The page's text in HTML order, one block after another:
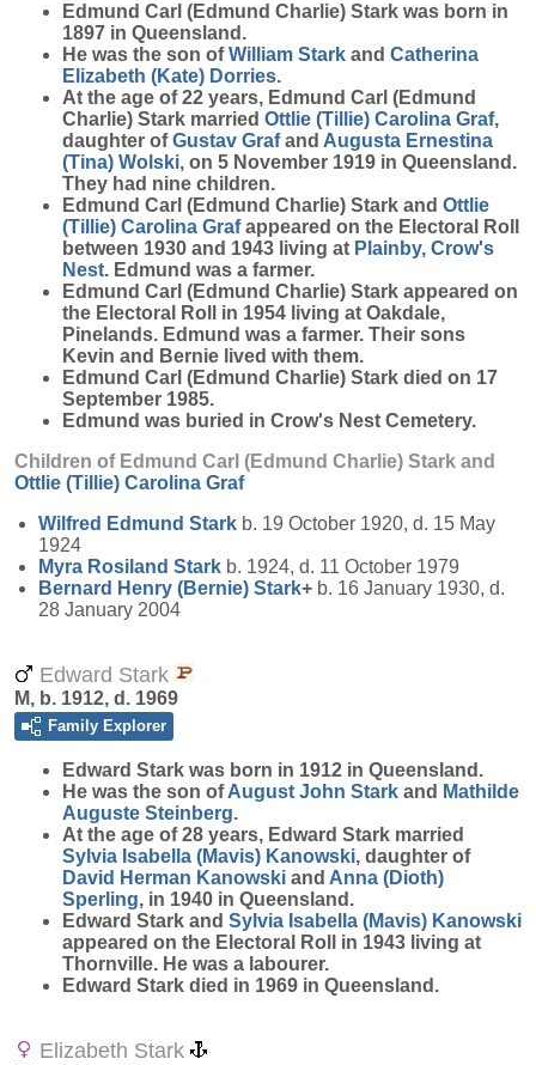
Edmund Carl (Edmund Charlie) Stark was born in
1897 in Queensland.
He was the son ofWilliam Stark and Catherina
Elizabeth (Kate) Dorries.
At the age of 22 years, Edmund Carl (Edmund
Charlie) Stark married Ottlie (Tillie) Carolina Graf,
daughter ofGustav Grafand Augusta Ernestina
(Tina) Wolski, on 5 November 1919 in Queensland.
They had nine children.
Edmund Carl (Edmund Charlie) Stark and Ottlie
(Tillie) Carolina Grafappeared on the Electoral Roll
between 1930 and 1943 living at Plainby, Crow's
Nest. Edmund was a farmer.
Edmund Carl (Edmund Charlie) Stark appeared on
the Electoral Roll in 1954 living at Oakdale,
Pinelands. Edmund was a farmer. Their sons
Kevin and Bernie lived with them.
Edmund Carl (Edmund Charlie) Stark died on 17
September 1985.
Edmund was buried in Crow's Nest Cemetery.
Children of Edmund Carl (Edmund Charlie) Stark and
Ottlie (Tillie) Carolina Graf
Wilfred Edmund Stark b. 19 October 1920, d. 15 May
1924
Myra Rosiland Stark b. 1924, d. 11 October 1979
Bernard Henry (Bernie) Stark+ b. 16 January 1930, d.
28 January 2004
Edward Stark
M, b. 1912, d. 1969
Family Explorer
Edward Stark was born in 1912 in Queensland.
He was the son ofAugust John Stark and Mathilde
Auguste Steinberg.
At the age of 28 years, Edward Stark married
Sylvia Isabella (Mavis) Kanowski, daughter of
David Herman Kanowski and Anna (Dioth)
Sperling, in 1940 in Queensland.
Edward Stark and Sylvia Isabella (Mavis) Kanowski
appeared on the Electoral Roll in 1943 living at
Thornville. He was a labourer.
Edward Stark died in 1969 in Queensland.
Elizabeth Stark